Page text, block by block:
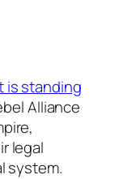
is standing
Alliance
legal
system.